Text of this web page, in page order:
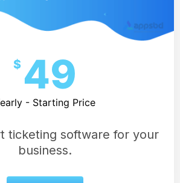
$ 49
- Starting Price
ticketing software for your
business.